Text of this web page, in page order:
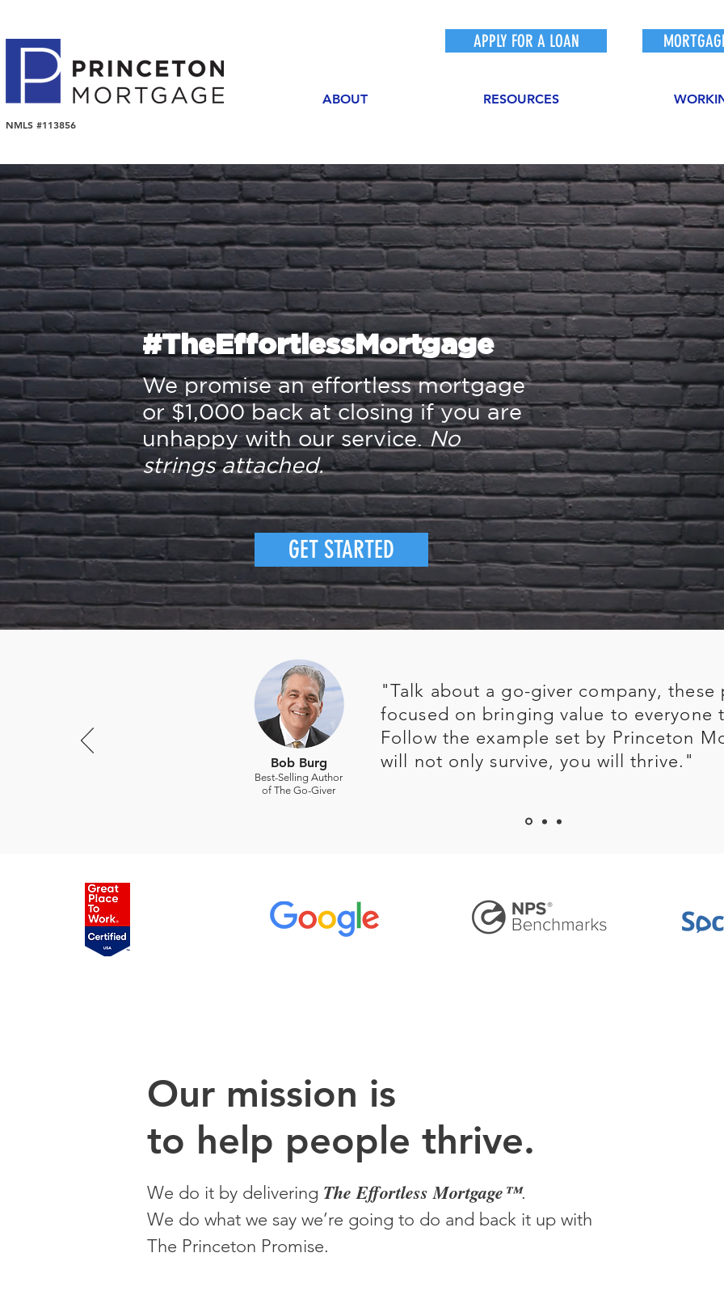
NMLS #113856
APPLY FOR A LOAN
ABOUT RESOURCES
#TheEffortlessMortgage
We promise an effortless mortgage
or $1,000 back at closing if you are
unhappy with our service. No
strings attached.
GET STARTED
"Talk about a go-giver company, these
focused on bringing value to everyone
Follow the example set by Princeton
will not only survive, you will thrive."
Bob Burg
Best-Selling Author
of The Go-Giver
Our mission is
to help people thrive.
We do it by delivering The Effortless Mortgage™.
We do what we say we’re going to do and back it up with
The Princeton Promise.